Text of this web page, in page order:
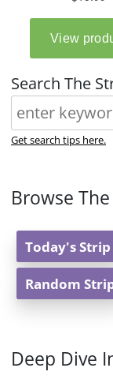
Search The
Get search tips here.
Browse
Today's Strip
Random
Deep Dive